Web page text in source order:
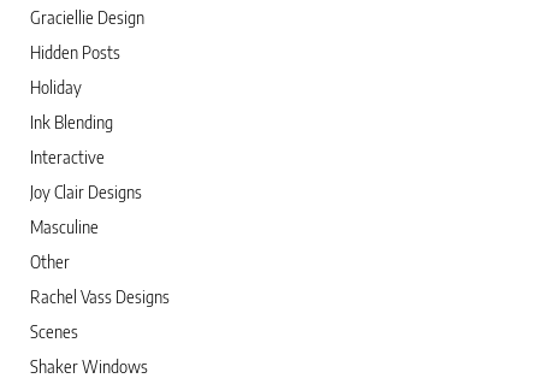
Graciellie Design
Hidden Posts
Holiday
Ink Blending
Interactive
Joy Clair Designs
Masculine
Other
Rachel Vass Designs
Scenes
Shaker Windows